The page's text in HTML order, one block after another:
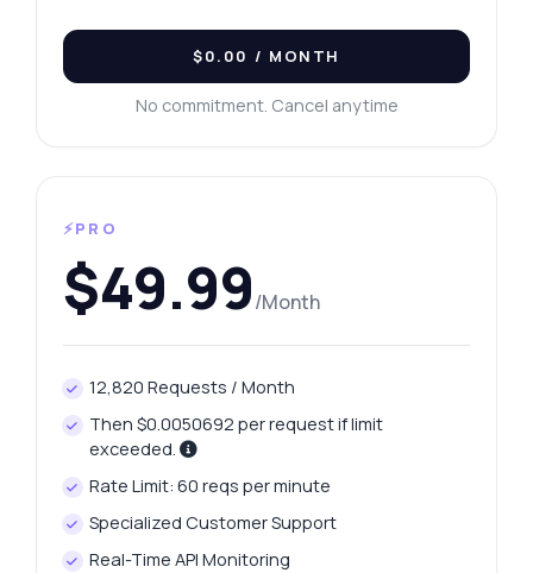
$0.00 / MONTH
No commitment. Cancel anytime
⚡PRO
$49.99/Month
12,820 Requests / Month
Then $0.0050692 per request if limit
exceeded.
Rate Limit: 60 reqs per minute
Specialized Customer Support
Real-Time API Monitoring